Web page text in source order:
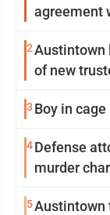
agreement
2Austintown leaders stress
of new
3 Boy in
4Defense
murder
5Austintown